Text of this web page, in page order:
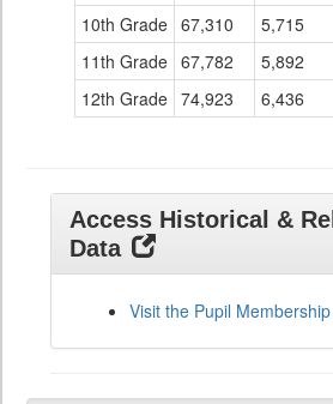
10th Grade 67,310 5,715
11th Grade 67,782 5,892
12th Grade 74,923 6,436
Access Historical &
Data
Visit the Pupil